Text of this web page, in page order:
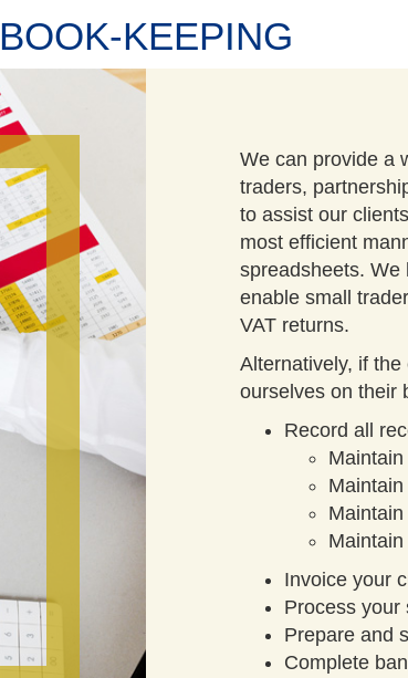
BOOK-KEEPING
We can provide a
traders,
to assist our
most efficient
spreadsheets. We
enable small
VAT returns.
Alternatively, if
ourselves on their
Record all
Invoice your
Process your
Prepare and
Complete